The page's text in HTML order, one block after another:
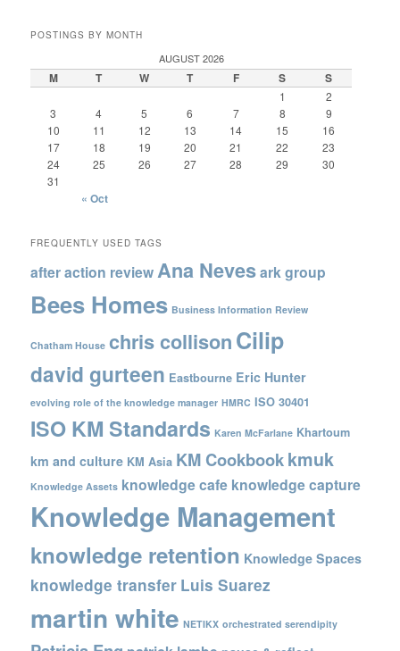
POSTINGS BY MONTH
AUGUST 2026
M T W T F S S
1
2
3
4 5 6 7 8
9
10
11 12 13 14 15
16
17
18 19 20 21 22
23
24
25 26 27 28 29
30
31
« Oct
FREQUENTLY USED TAGS
after action reviewAna Nevesark group
Bees Homes Business Information Review
Chatham House chris collisonCilip
david gurteen Eastbourne Eric Hunter
evolving role of the knowledge manager HMRC ISO 30401
ISO KM Standards Karen McFarlane Khartoum
km and culture KM Asia KM Cookbookkmuk
Knowledge Assets knowledge cafe knowledge capture
Knowledge Management
knowledge retention Knowledge Spaces
knowledge transfer Luis Suarez
martin white NETIKX orchestrated serendipity